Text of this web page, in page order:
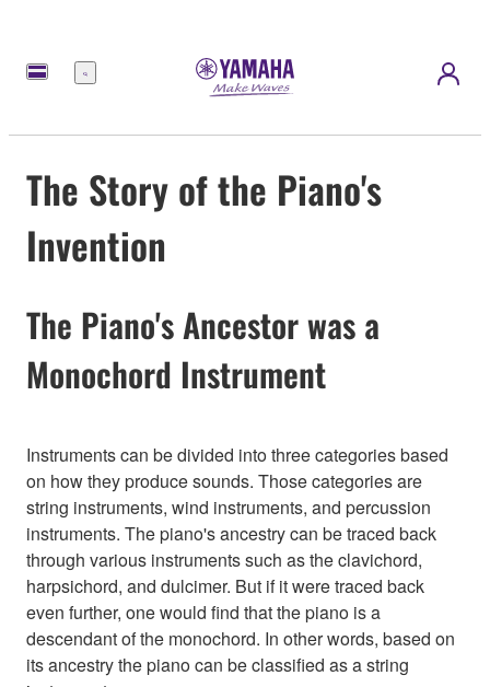
Nabídka
The Story of the Piano's
Invention
The Piano's Ancestor was a
Monochord Instrument
Instruments can be divided into three categories based
on how they produce sounds. Those categories are
string instruments, wind instruments, and percussion
instruments. The piano's ancestry can be traced back
through various instruments such as the clavichord,
harpsichord, and dulcimer. But if it were traced back
even further, one would find that the piano is a
descendant of the monochord. In other words, based on
its ancestry the piano can be classified as a string